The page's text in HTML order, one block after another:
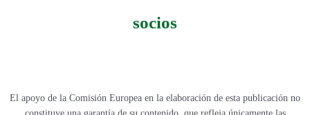
socios
El apoyo de la Comisión Europea en la elaboración de esta publicación no